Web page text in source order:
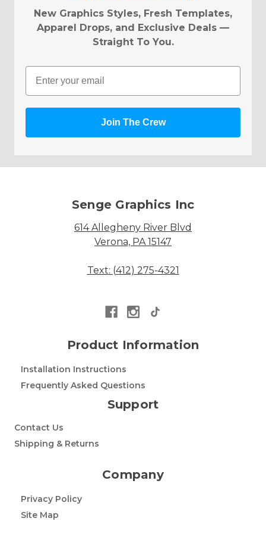
New Graphics Styles, Fresh Templates,
Apparel Drops, and Exclusive Deals —
Straight To You.
Email
Join The Crew
Senge Graphics Inc
614 Allegheny River Blvd
Verona, PA 15147
Text: (412) 275-4321
Product Information
Installation Instructions
Frequently Asked Questions
Support
Contact Us
Shipping & Returns
Company
Privacy Policy
Site Map